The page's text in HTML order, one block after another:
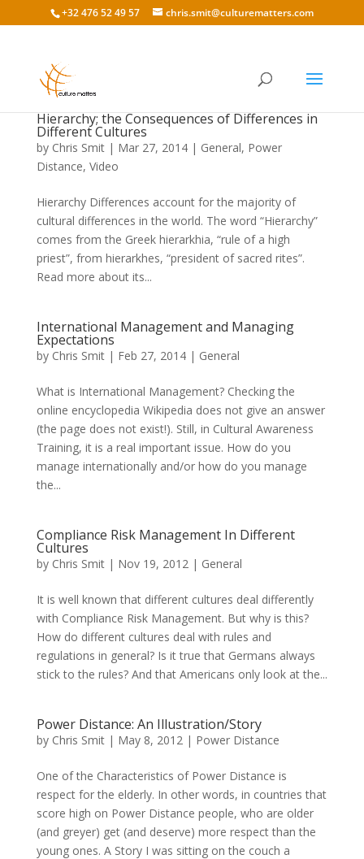
+32 476 52 49 57 chris.smit@culturematters.com
Hierarchy; the Consequences of Differences in
Different Cultures
by Chris Smit| Mar 27, 2014| General, Power
Distance, Video
Hierarchy Differences account for the majority of
cultural differences in the world. The word “Hierarchy”
comes from the Greek hierarkhia, “rule of a high
priest”, from hierarkhes, “president of sacred rites”.
Read more about its...
International Management and Managing
Expectations
by Chris Smit| Feb 27, 2014| General
What is International Management? Checking the
online encyclopedia Wikipedia does not give an answer
(the page does not exist!). Still, in Cultural Awareness
Training, it is a real important issue. How do you
manage internationally and/or how do you manage
the...
Compliance Risk Management In Different
Cultures
by Chris Smit| Nov 19, 2012| General
It is well known that different cultures deal differently
with Compliance Risk Management. But why is this?
How do different cultures deal with rules and
regulations in general? Is it true that Germans always
stick to the rules? And that Americans only look at the...
Power Distance: An Illustration/Story
by Chris Smit| May 8, 2012| Power Distance
One of the Characteristics of Power Distance is
respect for the elderly. In other words, in countries that
score high on Power Distance people, who are older
(and greyer) get (and deserve) more respect than the
young ones. A Story I was sitting on the couch a